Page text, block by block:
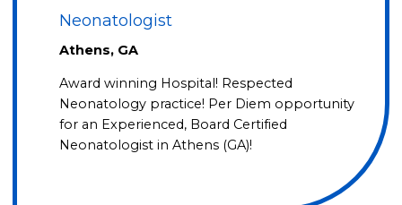
Neonatologist
Athens, GA
Award winning Hospital! Respected
Neonatology practice! Per Diem opportunity
for an Experienced, Board Certified
Neonatologist in Athens (GA)!